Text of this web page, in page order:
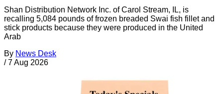
Shan Distribution Network Inc. of Carol Stream, IL, is
recalling 5,084 pounds of frozen breaded Swai fish fillet and
stick products because they were produced in the United
Arab
By News Desk
/ 7 Aug 2026